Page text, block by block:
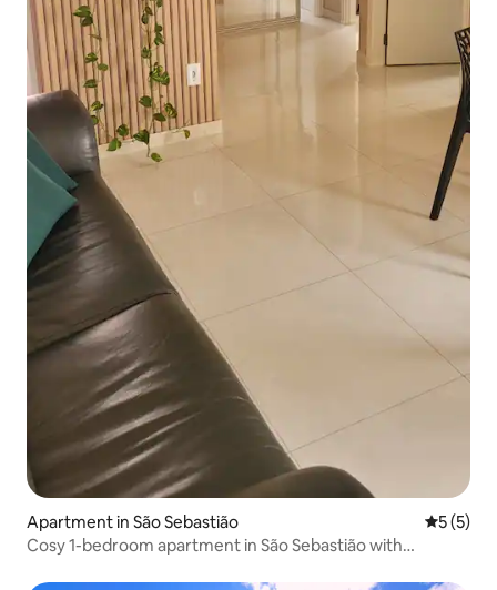
Apartment in São Sebastião 5 out of
5 (5)
Cosy 1-bedroom apartment in São Sebastião with